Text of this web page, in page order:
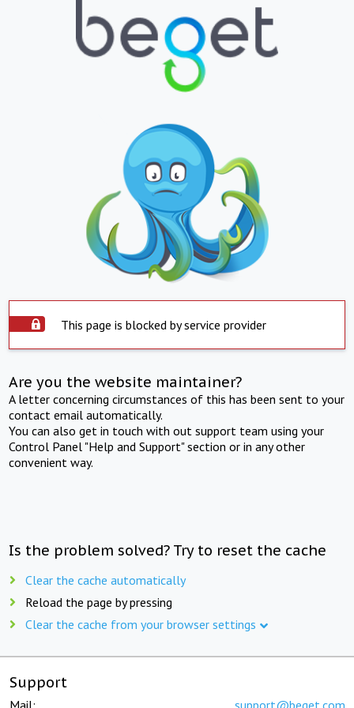
This page is blocked by service provider
Are you the website maintainer?
A letter concerning circumstances of this has been sent to your
contact email automatically.
You can also get in touch with out support team using your
Control Panel "Help and Support" section or in any other
convenient way.
Is the problem solved? Try to reset the cache
Clear the cache automatically
Reload the page by pressing
Clear the cache from your browser settings
Support
Mail: support@beget.com